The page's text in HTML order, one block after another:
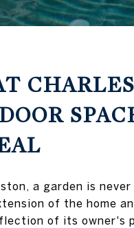
a garden is
of the home
of its owner's